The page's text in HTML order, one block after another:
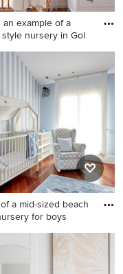
an example of a
style nursery in Gol
an example of a beach
nursery in Gold Coast -
a mid-sized beach
for boys
of a mid-sized beach
nursery for boys in
with blue walls, dark